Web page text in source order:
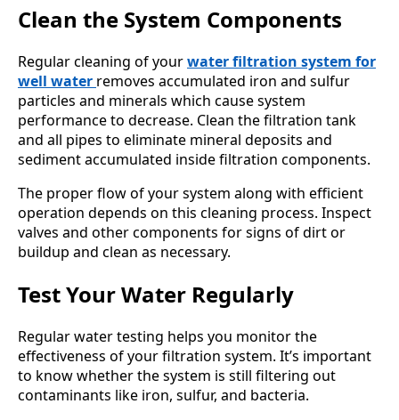
Clean the System Components
Regular cleaning of yourwater filtration system for
well water removes accumulated iron and sulfur
particles and minerals which cause system
performance to decrease. Clean the filtration tank
and all pipes to eliminate mineral deposits and
sediment accumulated inside filtration components.
The proper flow of your system along with efficient
operation depends on this cleaning process. Inspect
valves and other components for signs of dirt or
buildup and clean as necessary.
Test Your Water Regularly
Regular water testing helps you monitor the
effectiveness of your filtration system. It’s important
to know whether the system is still filtering out
contaminants like iron, sulfur, and bacteria.